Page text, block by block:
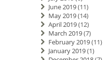
June 2019(11)
May 2019(14)
April 2019(12)
March 2019(7)
February 2019(11)
January 2019(1)